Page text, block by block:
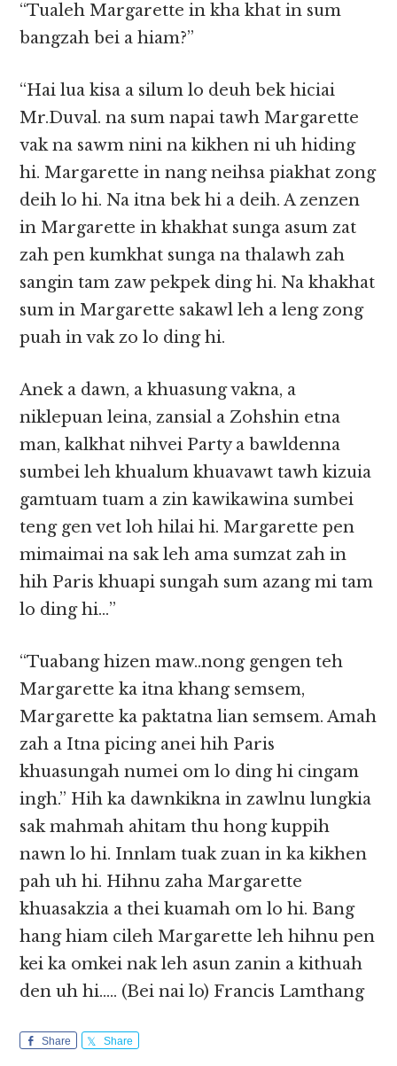
“Tualeh Margarette in kha khat in sum
bangzah bei a hiam?”
“Hai lua kisa a silum lo deuh bek hiciai
Mr.Duval. na sum napai tawh Margarette
vak na sawm nini na kikhen ni uh hiding
hi. Margarette in nang neihsa piakhat zong
deih lo hi. Na itna bek hi a deih. A zenzen
in Margarette in khakhat sunga asum zat
zah pen kumkhat sunga na thalawh zah
sangin tam zaw pekpek ding hi. Na khakhat
sum in Margarette sakawl leh a leng zong
puah in vak zo lo ding hi.
Anek a dawn, a khuasung vakna, a
niklepuan leina, zansial a Zohshin etna
man, kalkhat nihvei Party a bawldenna
sumbei leh khualum khuavawt tawh kizuia
gamtuam tuam a zin kawikawina sumbei
teng gen vet loh hilai hi. Margarette pen
mimaimai na sak leh ama sumzat zah in
hih Paris khuapi sungah sum azang mi tam
lo ding hi…”
“Tuabang hizen maw..nong gengen teh
Margarette ka itna khang semsem,
Margarette ka paktatna lian semsem. Amah
zah a Itna picing anei hih Paris
khuasungah numei om lo ding hi cingam
ingh.” Hih ka dawnkikna in zawlnu lungkia
sak mahmah ahitam thu hong kuppih
nawn lo hi. Innlam tuak zuan in ka kikhen
pah uh hi. Hihnu zaha Margarette
khuasakzia a thei kuamah om lo hi. Bang
hang hiam cileh Margarette leh hihnu pen
kei ka omkei nak leh asun zanin a kithuah
den uh hi….. (Bei nai lo) Francis Lamthang
Share Share